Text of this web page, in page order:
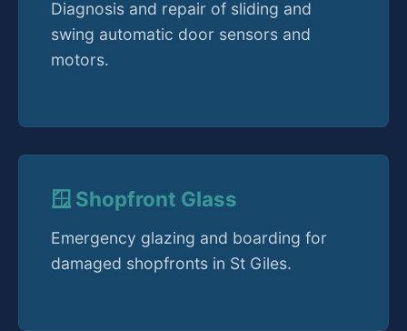
Diagnosis and repair of sliding and
swing automatic door sensors and
motors.
🪟 Shopfront Glass
Emergency glazing and boarding for
damaged shopfronts in St Giles.